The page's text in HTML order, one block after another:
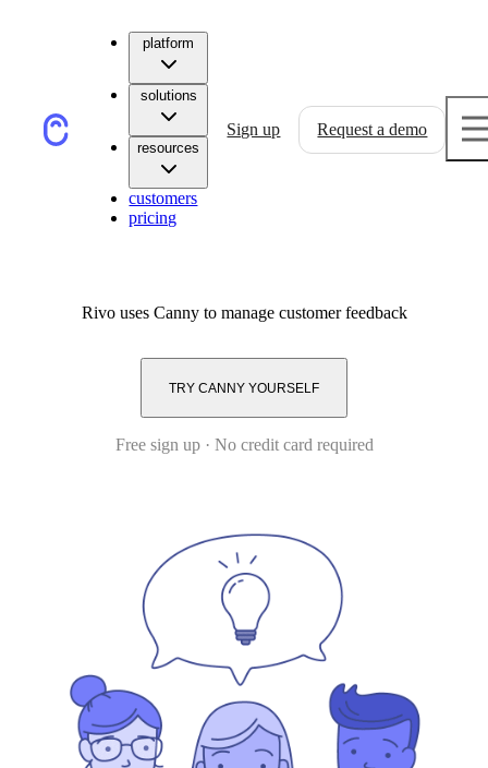
platform
solutions
resources
customers
pricing
Sign up Request a demo
Rivouses Canny to manage customer feedback
TRY CANNY YOURSELF
Free sign up · No credit card required